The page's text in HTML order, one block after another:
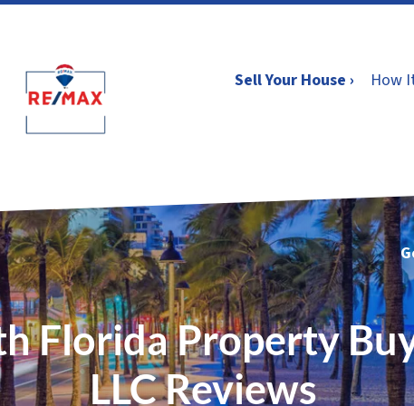
Sell Your House › How
Florida Property
LLC Reviews